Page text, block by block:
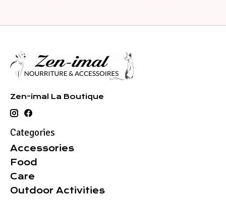
Zen-imal La Boutique
Categories
Accessories
Food
Care
Outdoor Activities